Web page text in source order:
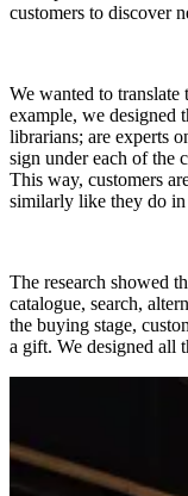
customers to discover
We wanted to
example, we designed
librarians; are experts
sign under each of the
This way, customers
similarly like they do in
The research showed
catalogue, search,
the buying stage,
a gift. We designed all